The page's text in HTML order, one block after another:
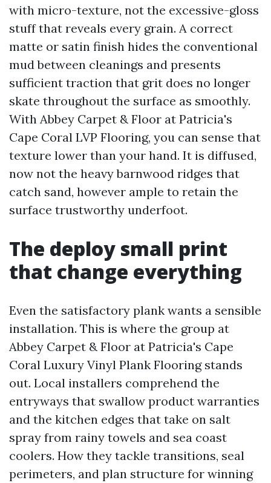
with micro-texture, not the excessive-gloss
stuff that reveals every grain. A correct
matte or satin finish hides the conventional
mud between cleanings and presents
sufficient traction that grit does no longer
skate throughout the surface as smoothly.
With Abbey Carpet & Floor at Patricia's
Cape Coral LVP Flooring, you can sense that
texture lower than your hand. It is diffused,
now not the heavy barnwood ridges that
catch sand, however ample to retain the
surface trustworthy underfoot.
The deploy small print
that change everything
Even the satisfactory plank wants a sensible
installation. This is where the group at
Abbey Carpet & Floor at Patricia's Cape
Coral Luxury Vinyl Plank Flooring stands
out. Local installers comprehend the
entryways that swallow product warranties
and the kitchen edges that take on salt
spray from rainy towels and sea coast
coolers. How they tackle transitions, seal
perimeters, and plan structure for winning